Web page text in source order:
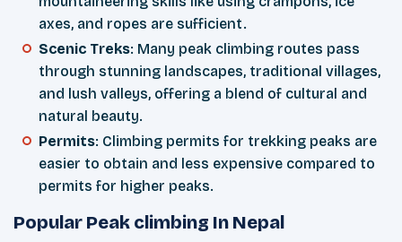
axes, and ropes are sufficient.
Scenic Treks: Many peak climbing routes pass
through stunning landscapes, traditional villages,
and lush valleys, offering a blend of cultural and
natural beauty.
Permits: Climbing permits for trekking peaks are
easier to obtain and less expensive compared to
permits for higher peaks.
Popular Peak climbing In Nepal